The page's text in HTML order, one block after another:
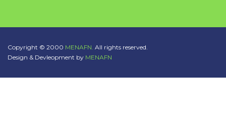
Copyright © 2000 MENAFN. All rights reserved.
Design & Devleopment by MENAFN